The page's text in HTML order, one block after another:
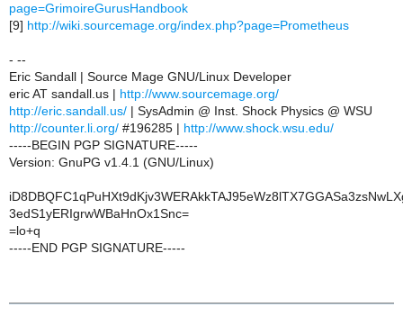
page=GrimoireGurusHandbook
[9] http://wiki.sourcemage.org/index.php?page=Prometheus
- --
Eric Sandall | Source Mage GNU/Linux Developer
eric AT sandall.us | http://www.sourcemage.org/
http://eric.sandall.us/ | SysAdmin @ Inst. Shock Physics @ WSU
http://counter.li.org/ #196285 | http://www.shock.wsu.edu/
-----BEGIN PGP SIGNATURE-----
Version: GnuPG v1.4.1 (GNU/Linux)
3edS1yERIgrwWBaHnOx1Snc=
=lo+q
-----END PGP SIGNATURE-----